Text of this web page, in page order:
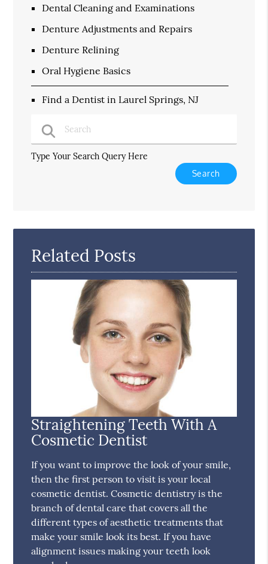
Dental Cleaning and Examinations
Denture Adjustments and Repairs
Denture Relining
Oral Hygiene Basics
Find a Dentist in Laurel Springs, NJ
Type Your Search Query Here
Related Posts
Straightening Teeth With A
Cosmetic Dentist
If you want to improve the look of your smile,
then the first person to visit is your local
cosmetic dentist. Cosmetic dentistry is the
branch of dental care that covers all the
different types of aesthetic treatments that
make your smile look its best. If you have
alignment issues making your teeth look